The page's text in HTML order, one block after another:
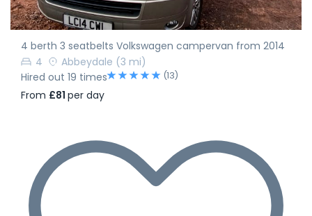
4 berth 3 seatbelts Volkswagen campervan from 2014
4
Abbeydale (3 mi)
Hired out 19 times
(13)
From £81 per day